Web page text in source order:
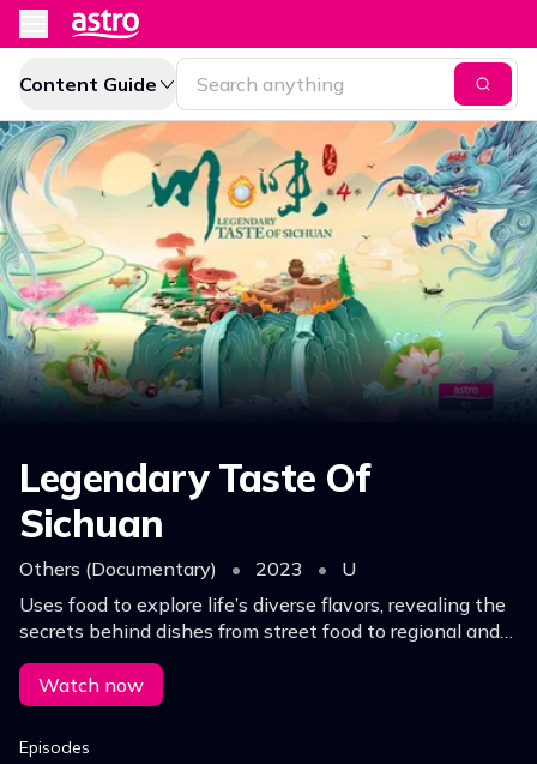
Content Guide
Legendary Taste Of
Sichuan
Others (Documentary) • 2023 •
U
Uses food to explore life’s diverse flavors, revealing the
secrets behind dishes from street food to regional and
imperial cuisine, highlighting how taste and life evolve
through changing experiences.
Watch now
Episodes